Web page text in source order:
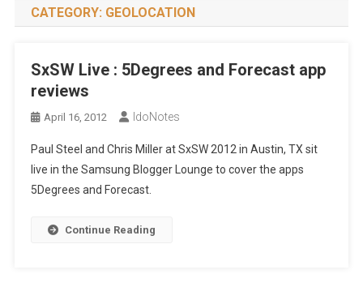
CATEGORY: GEOLOCATION
SxSW Live : 5Degrees and Forecast app
reviews
April 16, 2012 IdoNotes
Paul Steel and Chris Miller at SxSW 2012 in Austin, TX sit
live in the Samsung Blogger Lounge to cover the apps
5Degrees and Forecast.
Continue Reading